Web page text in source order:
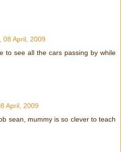
08 April, 2009
to see all the cars passing by while
April, 2009
sean, mummy is so clever to teach